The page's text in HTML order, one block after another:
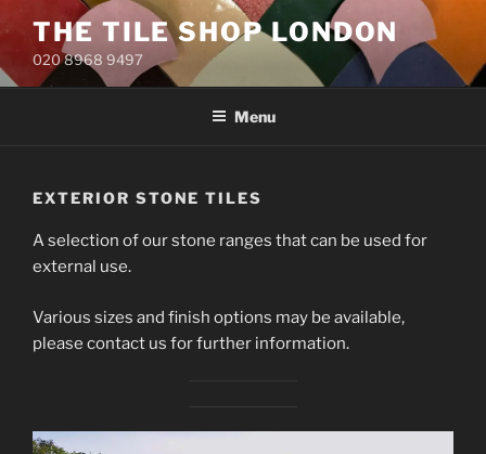
to
content
THE TILE SHOP LONDON
020 8968 9497
Menu
EXTERIOR STONE TILES
A selection of our stone ranges that can be used for
external use.
Various sizes and finish options may be available,
please contact us for further information.